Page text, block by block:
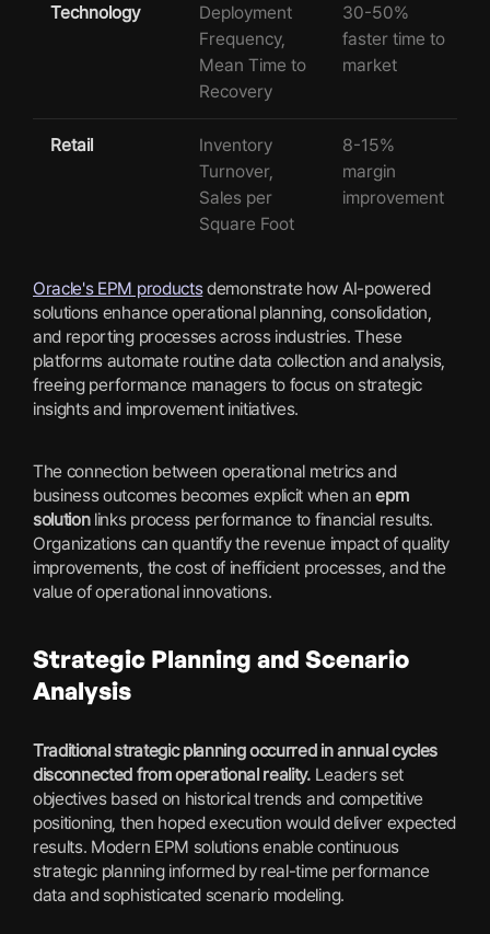
Technology
Deployment
Frequency,
Mean Time to
Recovery
30-50%
faster time to
market
Retail
Inventory
Turnover,
Sales per
Square Foot
8-15%
margin
improvement
Oracle's EPM productsdemonstrate how AI-powered
solutions enhance operational planning, consolidation,
and reporting processes across industries. These
platforms automate routine data collection and analysis,
freeing performance managers to focus on strategic
insights and improvement initiatives.
The connection between operational metrics and
business outcomes becomes explicit when anepm
solutionlinks process performance to financial results.
Organizations can quantify the revenue impact of quality
improvements, the cost of inefficient processes, and the
value of operational innovations.
Strategic Planning and Scenario
Analysis
Traditional strategic planning occurred in annual cycles
disconnected from operational reality.Leaders set
objectives based on historical trends and competitive
positioning, then hoped execution would deliver expected
results. Modern EPM solutions enable continuous
strategic planning informed by real-time performance
data and sophisticated scenario modeling.